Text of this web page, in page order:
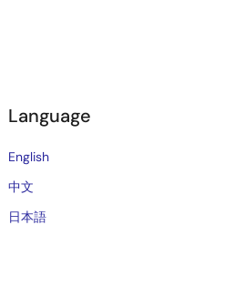
Language
English
中文
日本語